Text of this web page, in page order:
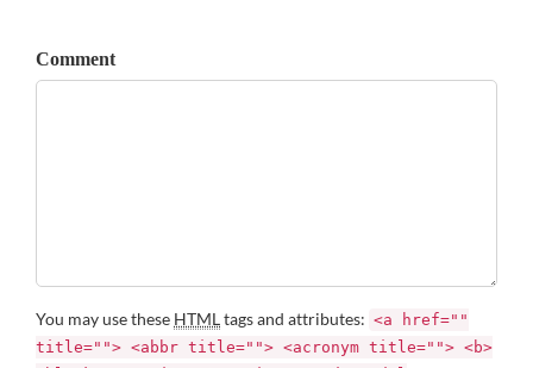
Comment
You may use these HTMLtags and attributes: <a href=""
title=""> <abbr title=""> <acronym title=""> <b>